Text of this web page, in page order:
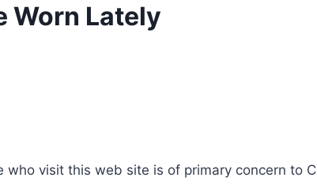
Worn Lately
who visit this web site is of primary concern to